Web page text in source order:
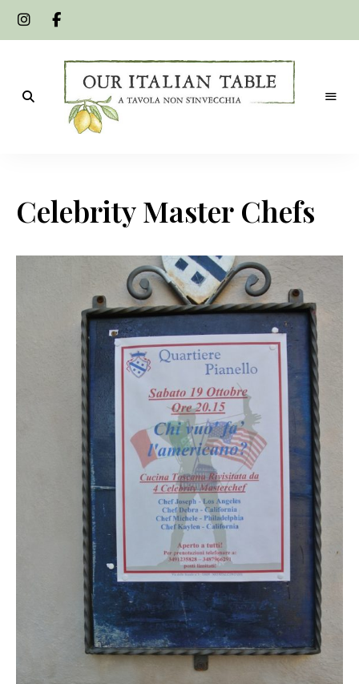
Table
Celebrity Master Chefs